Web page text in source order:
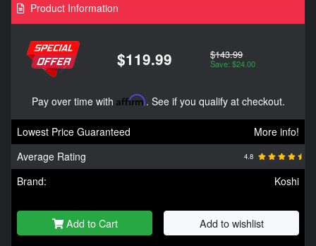
Product Information
$119.99 $143.99
Save: $24.00
Pay over time with Affirm. See if you qualify at checkout.
Lowest Price Guaranteed
More info!
Average Rating
4.8
Brand: Koshi
Add to Cart Add to wishlist